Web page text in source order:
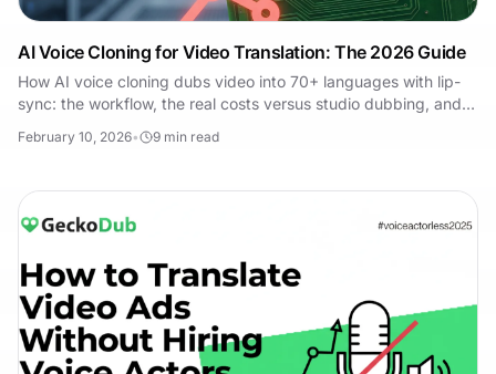
AI Voice Cloning for Video Translation: The 2026 Guide
How AI voice cloning dubs video into 70+ languages with lip-
sync: the workflow, the real costs versus studio dubbing, and
February 10, 2026• 9 min read